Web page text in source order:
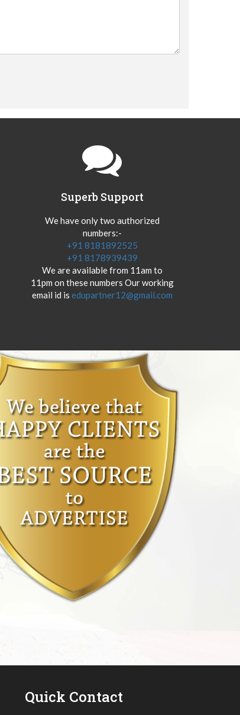
Superb Support
We have only two authorized
numbers:-
+91 8181892525
+91 8178939439
We are available from 11am to
11pm on these numbers Our working
email id is edupartner12@gmail.com
Quick Contact